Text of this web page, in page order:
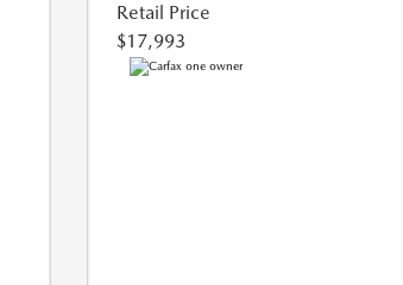
Retail Price
$17,993